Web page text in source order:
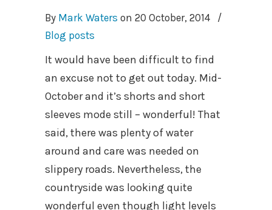
By Mark Waters on 20 October, 2014
/
Blog posts
It would have been difficult to find
an excuse not to get out today. Mid-
October and it’s shorts and short
sleeves mode still – wonderful! That
said, there was plenty of water
around and care was needed on
slippery roads. Nevertheless, the
countryside was looking quite
wonderful even though light levels